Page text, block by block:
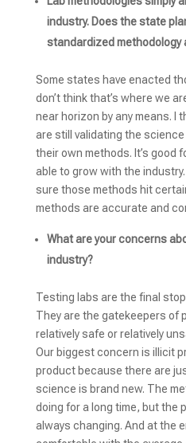
industry. Does the state
standardized methodology
Some states have enacted
don’t think that’s where we
near horizon by any means. I
are still validating the
their own methods. It’s good
able to grow with the industry.
sure those methods hit
methods are accurate and
What are your concerns
industry?
Testing labs are the final
They are the gatekeepers of
relatively safe or relatively
Our biggest concern is illicit
product because there are
science is brand new. The
doing for a long time, but the
always changing. And at the